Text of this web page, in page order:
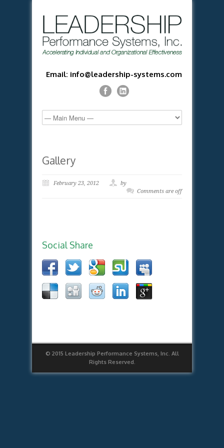
Email: info@leadership-systems.com
Gallery
February 23, 2012
by
Comments are off
Social Share
© 2015 Leadership Performance Systems, Inc. All
Rights Reserved.